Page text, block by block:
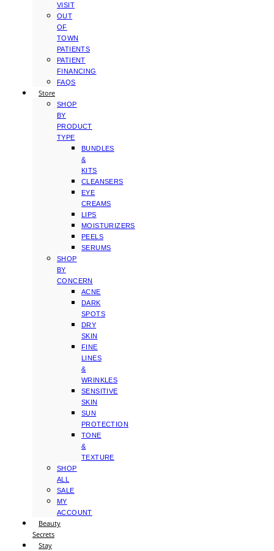
VISIT
OUT
OF
TOWN
PATIENTS
PATIENT
FINANCING
FAQS
Store
SHOP
BY
PRODUCT
TYPE
BUNDLES
&
KITS
CLEANSERS
EYE
CREAMS
LIPS
MOISTURIZERS
PEELS
SERUMS
SHOP
BY
CONCERN
ACNE
DARK
SPOTS
DRY
SKIN
FINE
LINES
&
WRINKLES
SENSITIVE
SKIN
SUN
PROTECTION
TONE
&
TEXTURE
SHOP
ALL
SALE
MY
ACCOUNT
Beauty
Secrets
Stay